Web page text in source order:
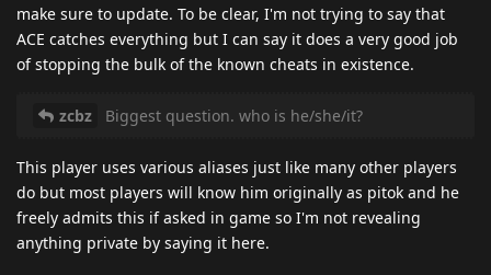
make sure to update. To be clear, I'm not trying to say that
ACE catches everything but I can say it does a very good job
of stopping the bulk of the known cheats in existence.
zcbz Biggest question. who is he/she/it?
This player uses various aliases just like many other players
do but most players will know him originally as pitok and he
freely admits this if asked in game so I'm not revealing
anything private by saying it here.